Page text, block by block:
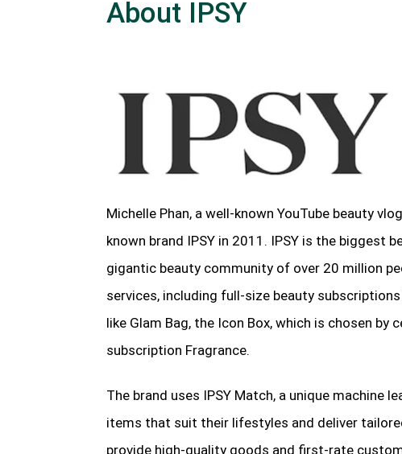
About IPSY
Michelle Phan, a well-known YouTube beauty
known brand IPSY in 2011. IPSY is the biggest
gigantic beauty community of over 20 million
services, including full-size beauty
like Glam Bag, the Icon Box, which is chosen
subscription Fragrance.
The brand uses IPSY Match, a unique machine
items that suit their lifestyles and deliver
provide high-quality goods and first-rate